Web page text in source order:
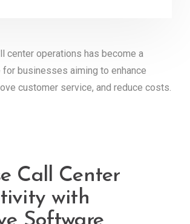
center operations has become a
businesses aiming to enhance
customer service, and reduce costs.
Call Center
with